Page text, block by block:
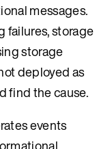
messages.
failures, storage
storage
deployed as
find the cause.
events